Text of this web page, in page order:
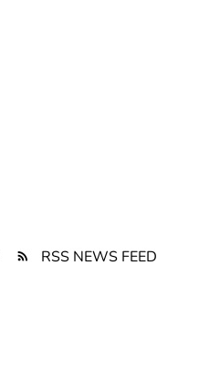
RSS NEWS FEED